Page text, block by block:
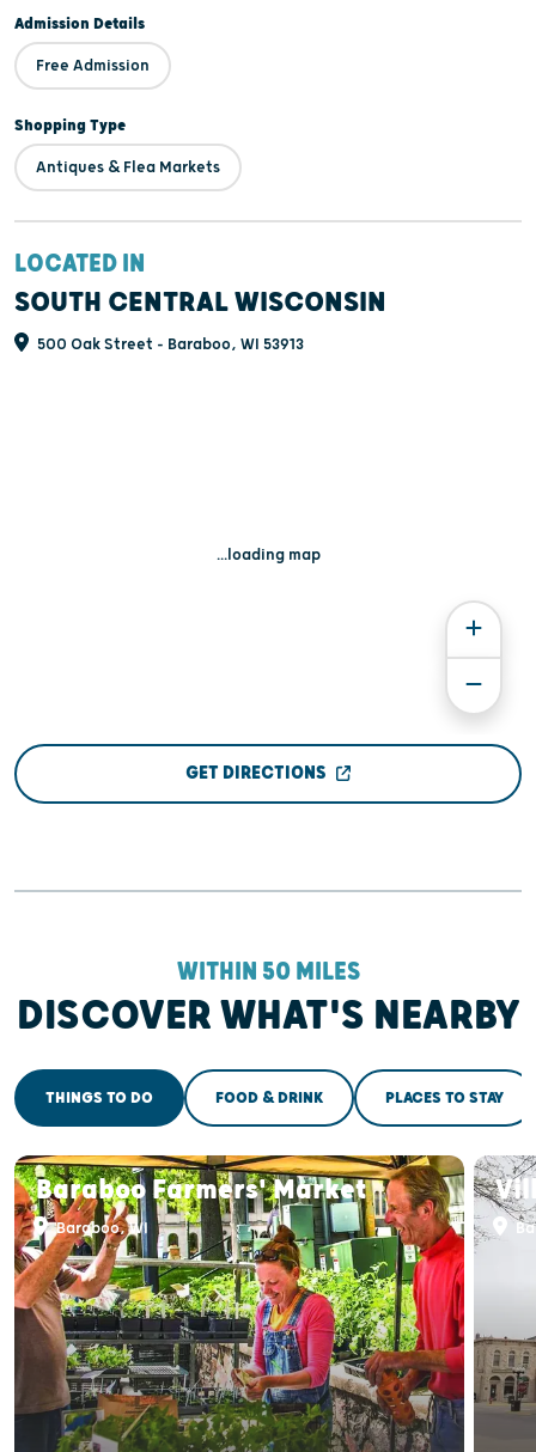
Admission Details
Free Admission
Shopping Type
Antiques & Flea Markets
LOCATED IN
SOUTH CENTRAL WISCONSIN
500 Oak Street - Baraboo, WI 53913
...loading map
GET DIRECTIONS
WITHIN 50 MILES
DISCOVER WHAT'S NEARBY
THINGS TO DO FOOD & DRINK PLACES TO STAY
Baraboo Farmers' Market
Baraboo, WI